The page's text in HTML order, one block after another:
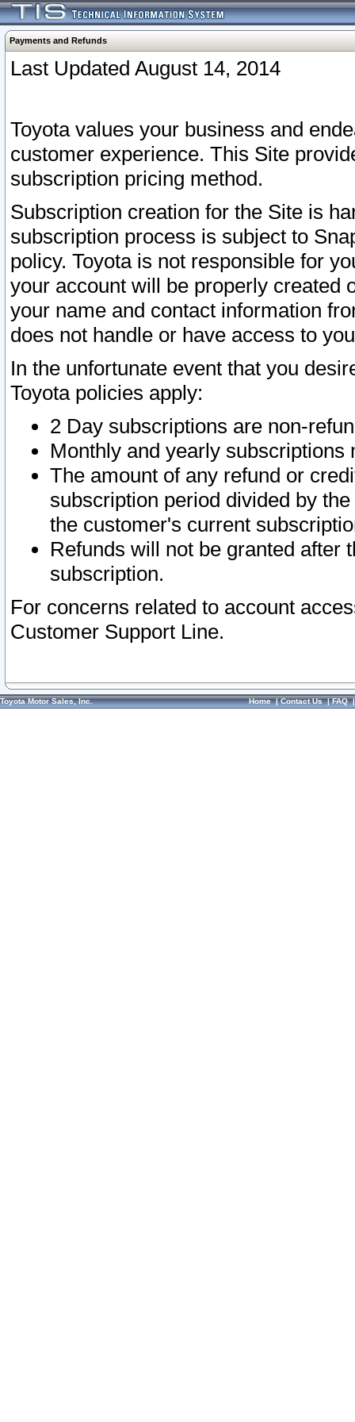
Payments and Refunds
Last Updated August 14, 2014
Toyota values your business and
customer experience. This Site
subscription pricing method.
Subscription creation for the Site is
subscription process is subject to
policy. Toyota is not responsible for
your account will be properly created
your name and contact information
does not handle or have access to
In the unfortunate event that you
Toyota policies apply:
2 Day subscriptions are non-
Monthly and yearly subscriptions
The amount of any refund or
subscription period divided by
the customer's current
Refunds will not be granted after
subscription.
For concerns related to account
Customer Support Line.
Toyota Motor Sales, Inc. Home|Contact Us|FAQ